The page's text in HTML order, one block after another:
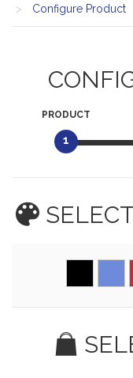
Configure Product
PRODUCT
1